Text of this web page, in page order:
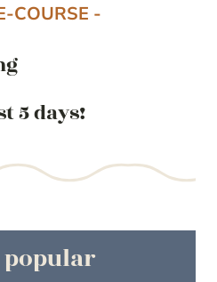
COURSE -
5 days!